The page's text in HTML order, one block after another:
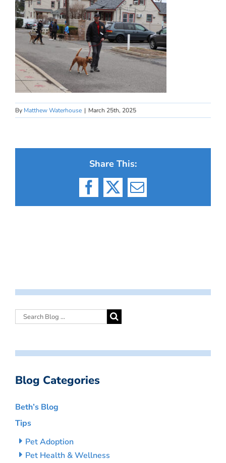
By Matthew Waterhouse | March 25th, 2025
Share This:
Facebook
X Email
Blog Categories
Beth’s Blog
Tips
Pet Adoption
Pet Health & Wellness